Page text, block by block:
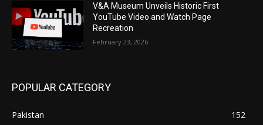
V&A Museum Unveils Historic First
YouTube Video and Watch Page
Recreation
February 23, 2026
POPULAR CATEGORY
Pakistan
152